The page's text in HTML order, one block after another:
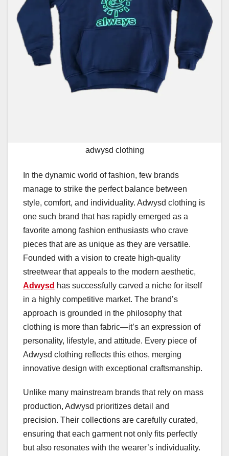
adwysd clothing
In the dynamic world of fashion, few brands
manage to strike the perfect balance between
style, comfort, and individuality. Adwysd clothing is
one such brand that has rapidly emerged as a
favorite among fashion enthusiasts who crave
pieces that are as unique as they are versatile.
Founded with a vision to create high-quality
streetwear that appeals to the modern aesthetic,
Adwysd has successfully carved a niche for itself
in a highly competitive market. The brand’s
approach is grounded in the philosophy that
clothing is more than fabric—it’s an expression of
personality, lifestyle, and attitude. Every piece of
Adwysd clothing reflects this ethos, merging
innovative design with exceptional craftsmanship.
Unlike many mainstream brands that rely on mass
production, Adwysd prioritizes detail and
precision. Their collections are carefully curated,
ensuring that each garment not only fits perfectly
but also resonates with the wearer’s individuality.